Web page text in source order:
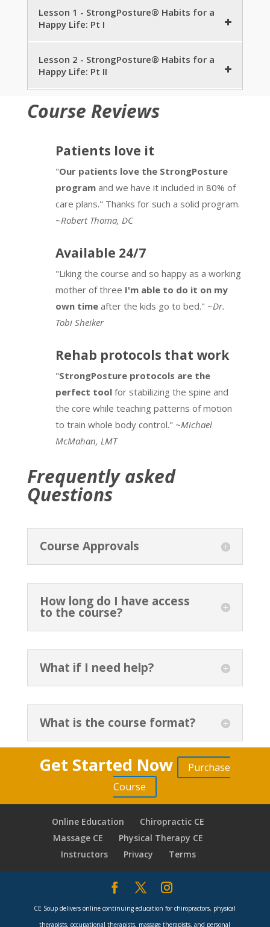
Lesson 1 - StrongPosture® Habits for a
Happy Life: Pt I
Posture Care for Children and Young Adults
8 minutes
Assessing Posture & Balance to Build
Awareness
9 minutes
Attentional Focus to Awareness for Kids
Breathing Awareness 7 minutes
Posture Environment Awareness
ACE Your Posture 9 minutes
Lesson 2 - StrongPosture® Habits for a
Happy Life: Pt II
Successful Aging
Perceptual Posture Awareness 7 minutes
Internal Awareness and Core Control
Inner Core Body-Mind Breath Connection
5 minutes
Using Breath Control to Change Your Life
4 minutes
Helping People Change Habits 9 minutes
Course Reviews
Patients love it
"Our patients love the StrongPosture
programand we have it included in 80% of
care plans." Thanks for such a solid program.
~Robert Thoma, DC
Available 24/7
"Liking the course and so happy as a working
mother of three I'm able to do it on my
own timeafter the kids go to bed." ~Dr.
Tobi Sheiker
Rehab protocols that work
"StrongPosture protocols are the
perfect toolfor stabilizing the spine and
the core while teaching patterns of motion
to train whole body control." ~Michael
McMahan, LMT
Frequently asked
Questions
Course Approvals
How long do I have access
to the course?
What if I need help?
What is the course format?
Get Started Now
Purchase
Course
Online Education
Chiropractic CE
Massage CE
Physical Therapy CE
Instructors
Privacy Terms
CE Soup delivers online continuing education for chiropractors, physical
therapists, occupational therapists, massage therapists, and personal